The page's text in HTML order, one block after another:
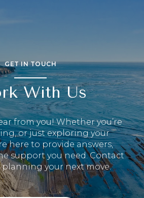
GET IN TOUCH
With Us
from you! Whether you’re
or just exploring your
here to provide answers,
support you need. Contact
planning your next move.